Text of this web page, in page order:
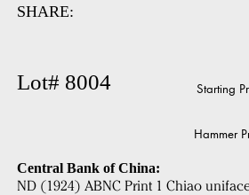
SHARE:
Lot# 8004 Starting
Hammer
Central Bank of China:
ND (1924) ABNC Print 1 Chiao